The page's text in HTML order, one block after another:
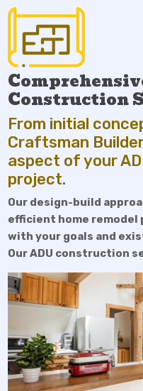
Construction
From initial
Craftsman
aspect of your
project.
Our design-build
efficient home
with your goals and
Our ADU construction